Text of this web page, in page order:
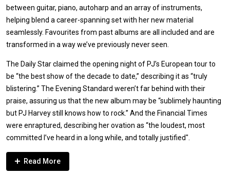
between guitar, piano, autoharp and an array of instruments,
helping blend a career-spanning set with her new material
seamlessly. Favourites from past albums are all included and are
transformed in a way we’ve previously never seen.
The Daily Star claimed the opening night of PJ’s European tour to
be “the best show of the decade to date,” describing it as “truly
blistering.” The Evening Standard weren’t far behind with their
praise, assuring us that the new album may be “sublimely haunting
but PJ Harvey still knows how to rock.” And the Financial Times
were enraptured, describing her ovation as “the loudest, most
committed I’ve heard in a long while, and totally justified".